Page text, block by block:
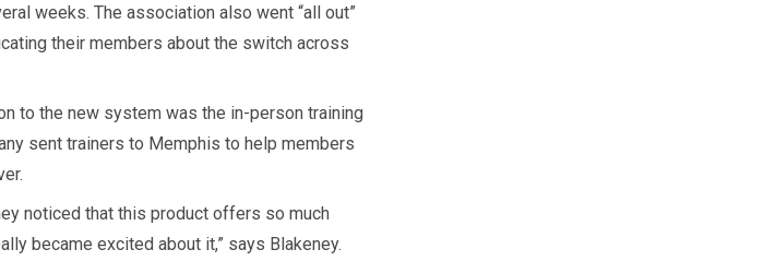
weeks. The association also went “all out”
their members about the switch across
to the new system was the in-person training
sent trainers to Memphis to help members
noticed that this product offers so much
became excited about it,” says Blakeney.